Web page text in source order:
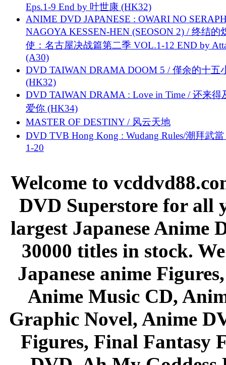
Eps.1-9 End by 叶世康 (HK32)
ANIME DVD JAPANESE : OWARI NO
NAGOYA KESSEN-HEN (SEOSON 2) / 终结的
使：名古屋决战篇第二季 VOL.1-12 END by
(A30)
DVD TAIWAN DRAMA DOOM 5 / 僅余的十五
(HK32)
DVD TAIWAN DRAMA : Love in Time / 还来得
爱你 (HK34)
MASTER OF DESTINY / 风云天地
DVD TVB Hong Kong : Wudang Rules/潮拜武當
1-20
Welcome to
DVD Superstore for all
largest Japanese Anime
30000 titles in stock.
Japanese anime
Anime Music CD,
Graphic Novel, Anime
Figures, Final Fantasy